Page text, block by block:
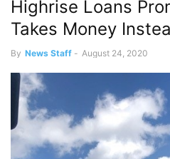
Highrise Loans
Takes Money
By News Staff - August 24, 2020